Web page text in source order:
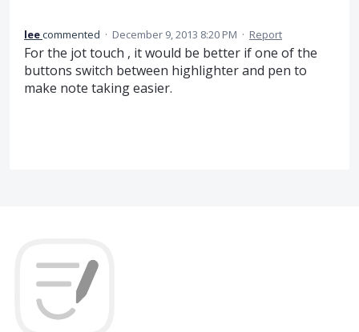
leecommented · December 9, 2013 8:20 PM · Report
For the jot touch , it would be better if one of the
buttons switch between highlighter and pen to
make note taking easier.